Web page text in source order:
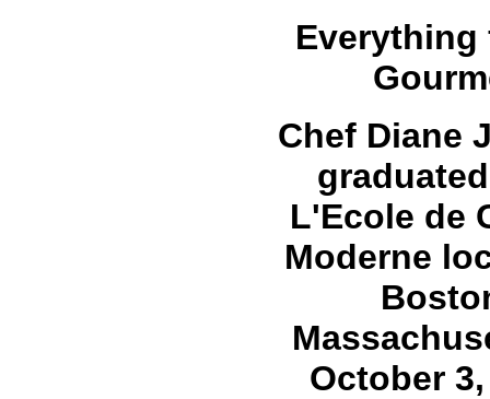
Everything
Chef Diane
L'Ecole de
Moderne
October